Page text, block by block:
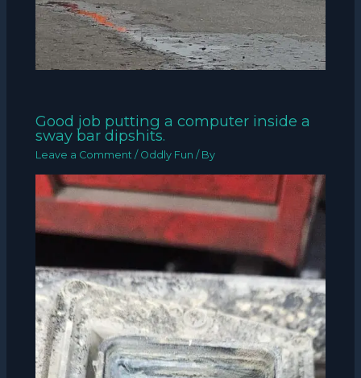
Good job putting a computer inside a
sway bar dipshits.
Leave a Comment / Oddly Fun / By